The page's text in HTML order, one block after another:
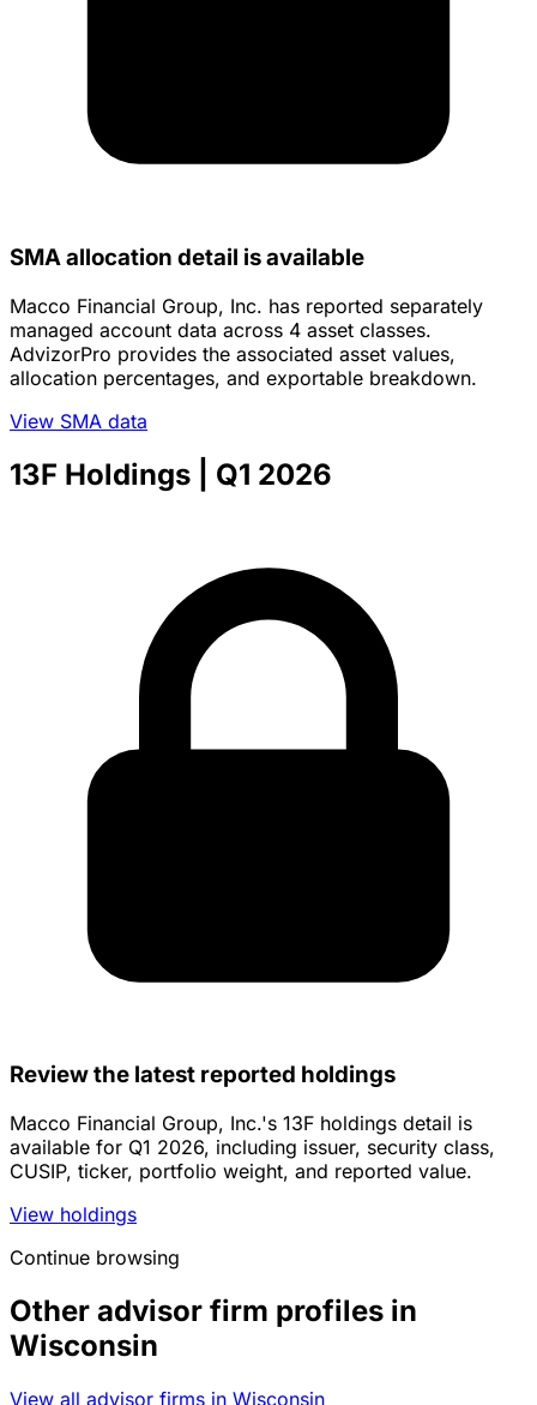
SMA allocation detail is available
Macco Financial Group, Inc. has reported separately
managed account data across 4 asset classes.
AdvizorPro provides the associated asset values,
allocation percentages, and exportable breakdown.
View SMA data
13F Holdings | Q1 2026
Review the latest reported holdings
Macco Financial Group, Inc.'s 13F holdings detail is
available for Q1 2026, including issuer, security class,
CUSIP, ticker, portfolio weight, and reported value.
View holdings
Continue browsing
Other advisor firm profiles in
Wisconsin
View all advisor firms in Wisconsin